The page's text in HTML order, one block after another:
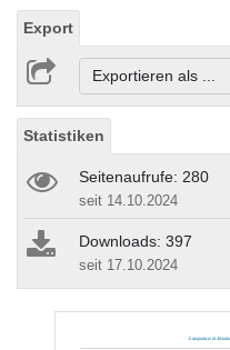
Export
Exportieren als ...
Statistiken
Seitenaufrufe: 280
seit 14.10.2024
Downloads: 397
seit 17.10.2024